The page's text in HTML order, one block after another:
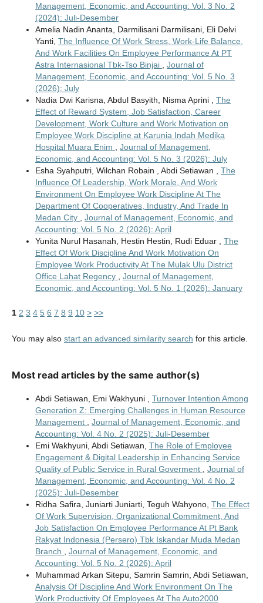
Management, Economic, and Accounting: Vol. 3 No. 2
(2024): Juli-Desember
Amelia Nadin Ananta, Darmilisani Darmilisani, Eli Delvi
Yanti, The Influence Of Work Stress, Work-Life Balance,
And Work Facilities On Employee Performance At PT
Astra Internasional Tbk-Tso Binjai
Journal of
Management, Economic, and Accounting: Vol. 5 No. 3
(2026): July
Nadia Dwi Karisna, Abdul Basyith, Nisma Aprini , The
Effect of Reward System, Job Satisfaction, Career
Development, Work Culture and Work Motivation on
Employee Work Discipline at Karunia Indah Medika
Hospital Muara Enim
Journal of Management,
Economic, and Accounting: Vol. 5 No. 3 (2026): July
Esha Syahputri, Wilchan Robain , Abdi Setiawan , The
Influence Of Leadership, Work Morale, And Work
Environment On Employee Work Discipline At The
Department Of Cooperatives, Industry, And Trade In
Medan City
Journal of Management, Economic, and
Accounting: Vol. 5 No. 2 (2026): April
Yunita Nurul Hasanah, Hestin Hestin, Rudi Eduar , The
Effect Of Work Discipline And Work Motivation On
Employee Work Productivity At The Mulak Ulu District
Office Lahat Regency
Journal of Management,
Economic, and Accounting: Vol. 5 No. 1 (2026): January
1 2 3 4 5 6 7 8 9 10 > >>
You may also start an advanced similarity search for this article.
Most read articles by the same author(s)
Abdi Setiawan, Emi Wakhyuni , Turnover Intention Among
Generation Z: Emerging Challenges in Human Resource
Management , Journal of Management, Economic, and
Accounting: Vol. 4 No. 2 (2025): Juli-Desember
Emi Wakhyuni, Abdi Setiawan, The Role of Employee
Engagement & Digital Leadership in Enhancing Service
Quality of Public Service in Rural Goverment , Journal of
Management, Economic, and Accounting: Vol. 4 No. 2
(2025): Juli-Desember
Ridha Safira, Juniarti Juniarti, Teguh Wahyono, The Effect
Of Work Supervision, Organizational Commitment, And
Job Satisfaction On Employee Performance At Pt Bank
Rakyat Indonesia (Persero) Tbk Iskandar Muda Medan
Branch , Journal of Management, Economic, and
Accounting: Vol. 5 No. 2 (2026): April
Muhammad Arkan Sitepu, Samrin Samrin, Abdi Setiawan,
Analysis Of Discipline And Work Environment On The
Work Productivity Of Employees At The Auto2000